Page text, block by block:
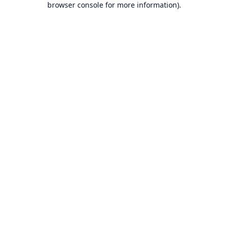
browser console for more information).